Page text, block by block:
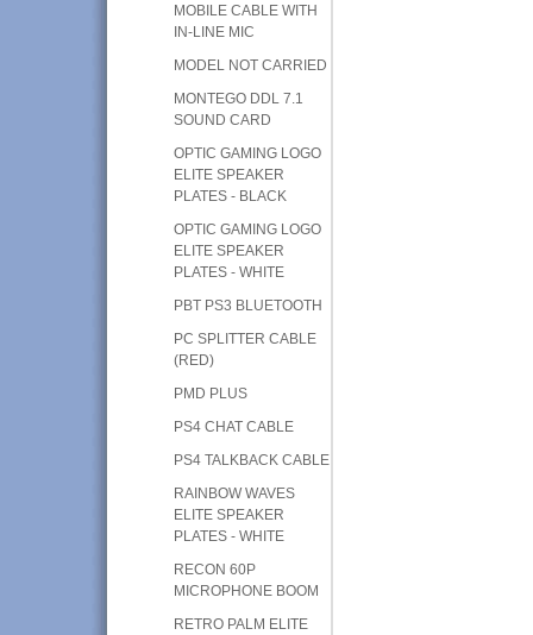
MOBILE CABLE WITH
IN-LINE MIC
MODEL NOT CARRIED
MONTEGO DDL 7.1
SOUND CARD
OPTIC GAMING LOGO
ELITE SPEAKER
PLATES - BLACK
OPTIC GAMING LOGO
ELITE SPEAKER
PLATES - WHITE
PBT PS3 BLUETOOTH
PC SPLITTER CABLE
(RED)
PMD PLUS
PS4 CHAT CABLE
PS4 TALKBACK CABLE
RAINBOW WAVES
ELITE SPEAKER
PLATES - WHITE
RECON 60P
MICROPHONE BOOM
RETRO PALM ELITE